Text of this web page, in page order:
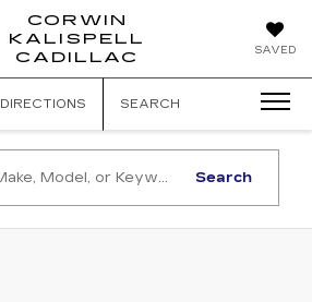
SAVED
CORWIN
KALISPELL
CADILLAC
CORWIN
CADILLAC
DIRECTIONS SEARCH
Search